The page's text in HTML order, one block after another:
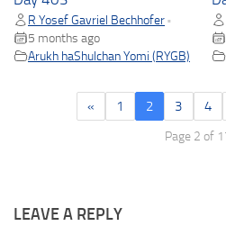
R Yosef Gavriel Bechhofer •
5 months ago
Arukh haShulchan Yomi (RYGB)
« 1 2 3 4
Page 2 of
LEAVE A REPLY